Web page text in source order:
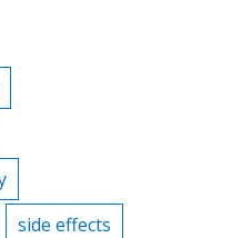
side effects